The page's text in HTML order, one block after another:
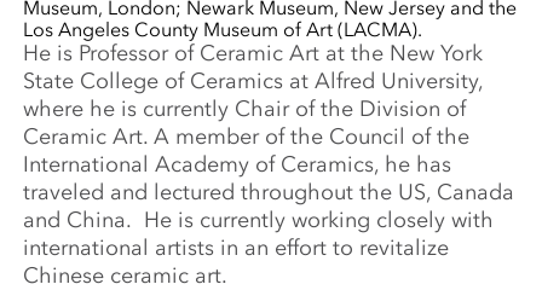
Museum, London; Newark Museum, New Jersey and the
Los Angeles County Museum of Art (LACMA).
He is Professor of Ceramic Art at the New York
State College of Ceramics at Alfred University,
where he is currently Chair of the Division of
Ceramic Art. A member of the Council of the
International Academy of Ceramics, he has
traveled and lectured throughout the US, Canada
and China. He is currently working closely with
international artists in an effort to revitalize
Chinese ceramic art.